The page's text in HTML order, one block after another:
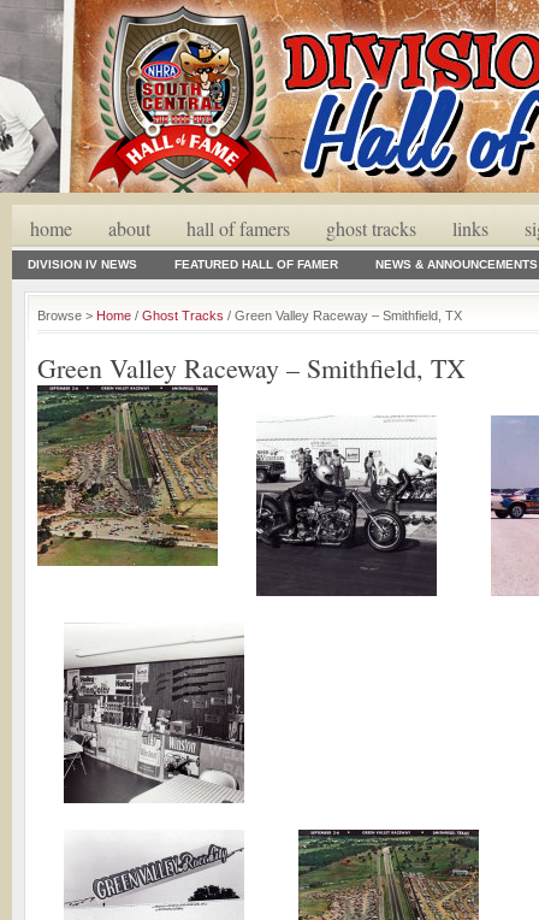
home about hall of famers ghost tracks links
DIVISION IV NEWS FEATURED HALL OF FAMER NEWS & ANNOUNCEMENTS
Browse > Home / Ghost Tracks / Green Valley Raceway – Smithfield, TX
Green Valley Raceway – Smithfield, TX